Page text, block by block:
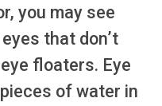
you may see
that don’t
floaters. Eye
of water in